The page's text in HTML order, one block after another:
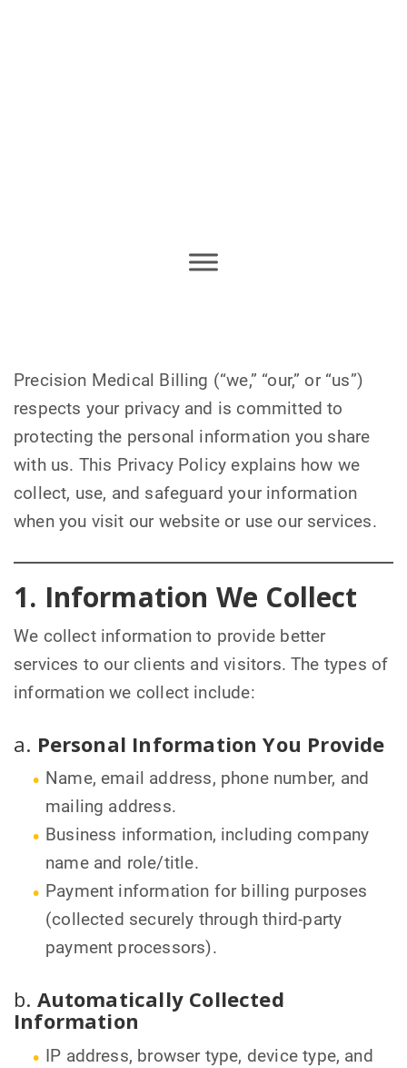
Precision Medical Billing (“we,” “our,” or “us”)
respects your privacy and is committed to
protecting the personal information you share
with us. This Privacy Policy explains how we
collect, use, and safeguard your information
when you visit our website or use our services.
1. Information We Collect
We collect information to provide better
services to our clients and visitors. The types of
information we collect include:
a. Personal Information You Provide
Name, email address, phone number, and
mailing address.
Business information, including company
name and role/title.
Payment information for billing purposes
(collected securely through third-party
payment processors).
b. Automatically Collected
Information
IP address, browser type, device type, and